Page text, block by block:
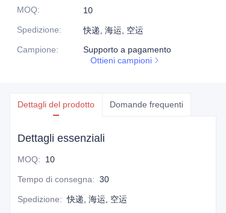
MOQ:
10
Spedizione:
快递, 海运, 空运
Campione:
Supporto a pagamento
Ottieni campioni
Dettagli del prodotto Domande frequenti
Dettagli essenziali
MOQ: 10
Tempo di consegna: 30
Spedizione: 快递, 海运, 空运